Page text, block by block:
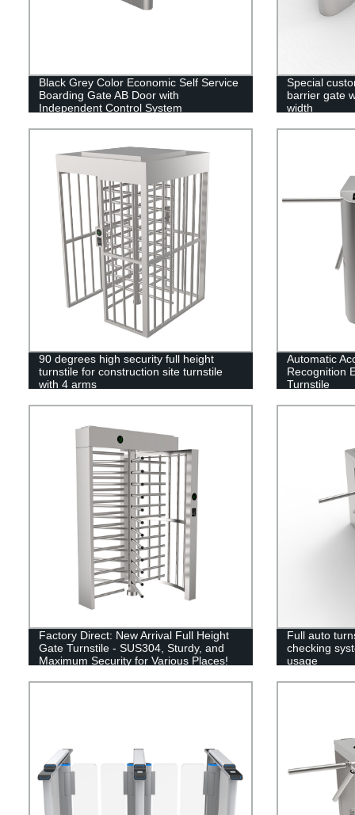
Black Grey Color Economic Self Service
Boarding Gate AB Door with
Independent Control System
Special
barrier gate
width
90 degrees high security full height
turnstile for construction site turnstile
with 4 arms
Automatic
Recognition
Turnstile
Factory Direct: New Arrival Full Height
Gate Turnstile - SUS304, Sturdy, and
Maximum Security for Various Places!
Full auto
checking
usage